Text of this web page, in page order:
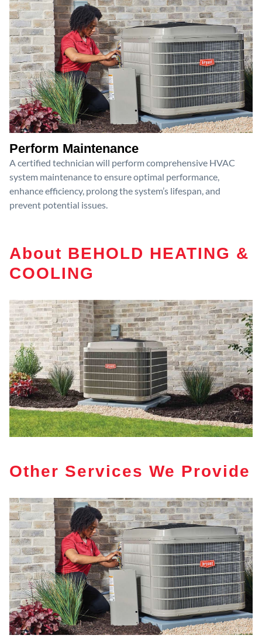
Perform Maintenance
A certified technician will perform comprehensive HVAC
system maintenance to ensure optimal performance,
enhance efficiency, prolong the system’s lifespan, and
prevent potential issues.
About BEHOLD HEATING &
COOLING
Other Services We Provide